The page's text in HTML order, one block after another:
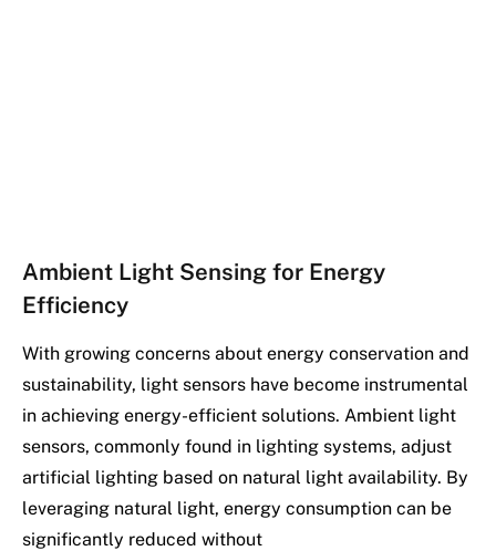
Ambient Light Sensing for Energy
Efficiency
With growing concerns about energy conservation and
sustainability, light sensors have become instrumental
in achieving energy-efficient solutions. Ambient light
sensors, commonly found in lighting systems, adjust
artificial lighting based on natural light availability. By
leveraging natural light, energy consumption can be
significantly reduced without